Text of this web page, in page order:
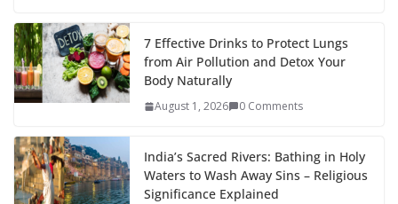
7 Effective Drinks to Protect Lungs
from Air Pollution and Detox Your
Body Naturally
August 1, 2026 0 Comments
India’s Sacred Rivers: Bathing in Holy
Waters to Wash Away Sins – Religious
Significance Explained